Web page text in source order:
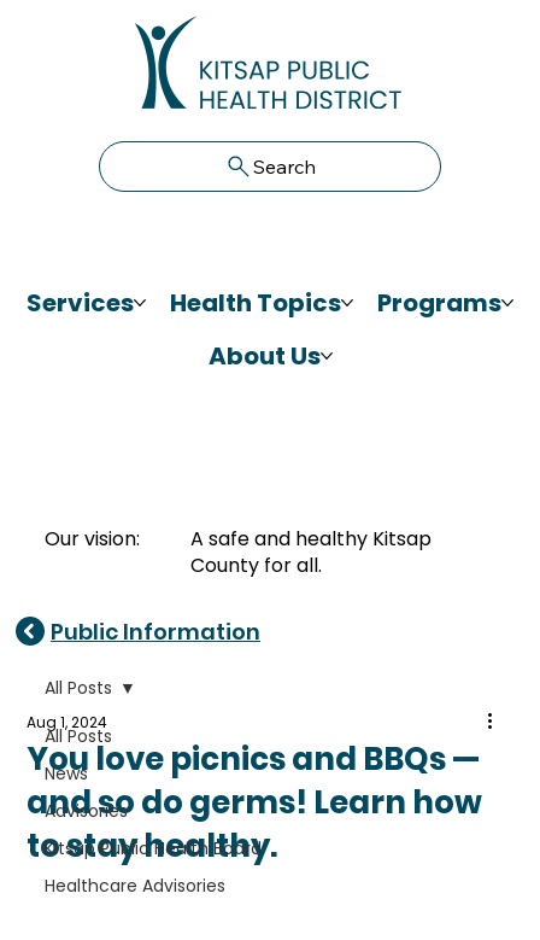
Search
Services Health Topics
Programs
About Us
Our vision:
A safe and healthy Kitsap
County for all.
Public Information
All Posts
News
Advisories
Kitsap Public Health Board
Healthcare Advisories
All Posts
You love picnics and BBQs —
and so do germs! Learn how
to stay healthy.
Aug 1, 2024